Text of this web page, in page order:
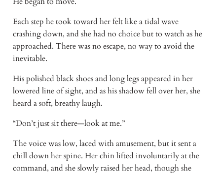
Each step he took toward her felt like a tidal wave
crashing down, and she had no choice but to watch as he
approached. There was no escape, no way to avoid the
inevitable.
His polished black shoes and long legs appeared in her
lowered line of sight, and as his shadow fell over her, she
heard a soft, breathy laugh.
“Don’t just sit there—look at me.”
The voice was low, laced with amusement, but it sent a
chill down her spine. Her chin lifted involuntarily at the
command, and she slowly raised her head, though she